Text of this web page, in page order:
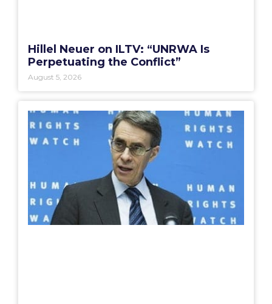
Hillel Neuer on ILTV: “UNRWA Is
Perpetuating the Conflict”
August 5, 2026